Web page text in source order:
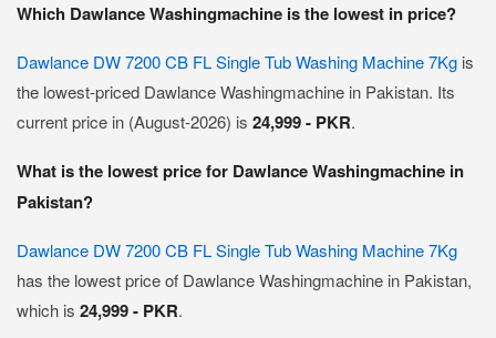
Which Dawlance Washingmachine is the lowest in price?
Dawlance DW 7200 CB FL Single Tub Washing Machine 7Kg is
the lowest-priced Dawlance Washingmachine in Pakistan. Its
current price in (August-2026) is 24,999 - PKR.
What is the lowest price for Dawlance Washingmachine in
Pakistan?
Dawlance DW 7200 CB FL Single Tub Washing Machine 7Kg
has the lowest price of Dawlance Washingmachine in Pakistan,
which is 24,999 - PKR.